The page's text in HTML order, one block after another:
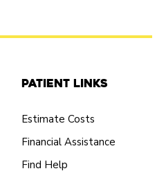
Patient Links
Estimate Costs
Financial Assistance
Find Help